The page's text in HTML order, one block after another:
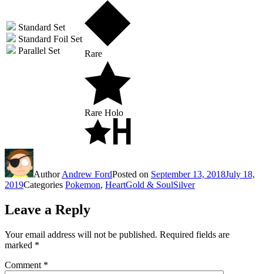
Standard Set
Standard Foil Set
Parallel Set
Rare
Rare Holo
AuthorAndrew FordPosted on September 13, 2018July 18,
2019Categories Pokemon, HeartGold & SoulSilver
Leave a Reply
Your email address will not be published. Required fields are
marked *
Comment *